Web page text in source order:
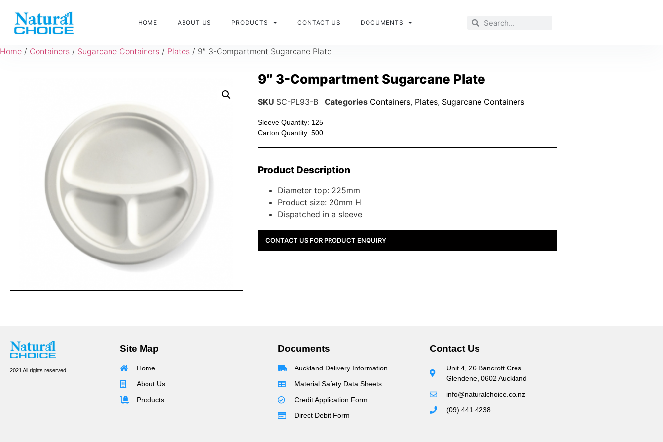
HOME ABOUT US PRODUCTS CONTACT US DOCUMENTS
Home / Containers / Sugarcane Containers / Plates / 9″ 3-Compartment Sugarcane Plate
9″ 3-Compartment Sugarcane Plate
SKU SC-PL93-B Categories Containers, Plates, Sugarcane Containers
Sleeve Quantity: 125
Carton Quantity: 500
Product Description
Diameter top: 225mm
Product size: 20mm H
Dispatched in a sleeve
CONTACT US FOR PRODUCT ENQUIRY
2021 All rights reserved
Site Map
Home
About Us
Products
Documents
Auckland Delivery Information
Material Safety Data Sheets
Credit Application Form
Direct Debit Form
Contact Us
Unit 4, 26 Bancroft Cres
Glendene, 0602 Auckland
info@naturalchoice.co.nz
(09) 441 4238